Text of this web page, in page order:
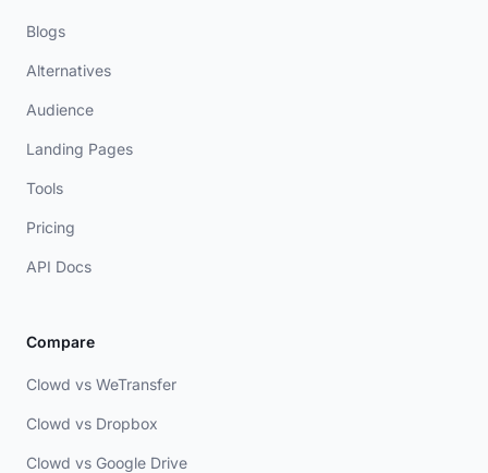
Blogs
Alternatives
Audience
Landing Pages
Tools
Pricing
API Docs
Compare
Clowd vs WeTransfer
Clowd vs Dropbox
Clowd vs Google Drive